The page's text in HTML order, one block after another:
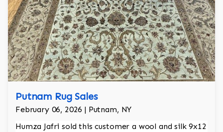
Putnam Rug Sales
February 06, 2026 | Putnam, NY
Humza Jafri sold this customer a wool and silk 9x12